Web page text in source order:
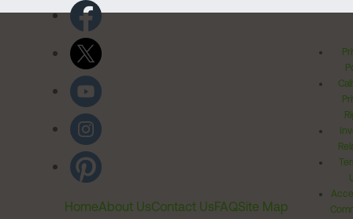
HomeAbout UsContact UsFAQSite Map